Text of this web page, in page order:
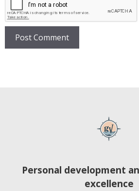
Personal development
excellence